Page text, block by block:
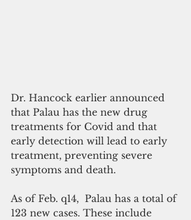
Dr. Hancock earlier announced
that Palau has the new drug
treatments for Covid and that
early detection will lead to early
treatment, preventing severe
symptoms and death.
As of Feb. q14,  Palau has a total of
123 new cases. These include